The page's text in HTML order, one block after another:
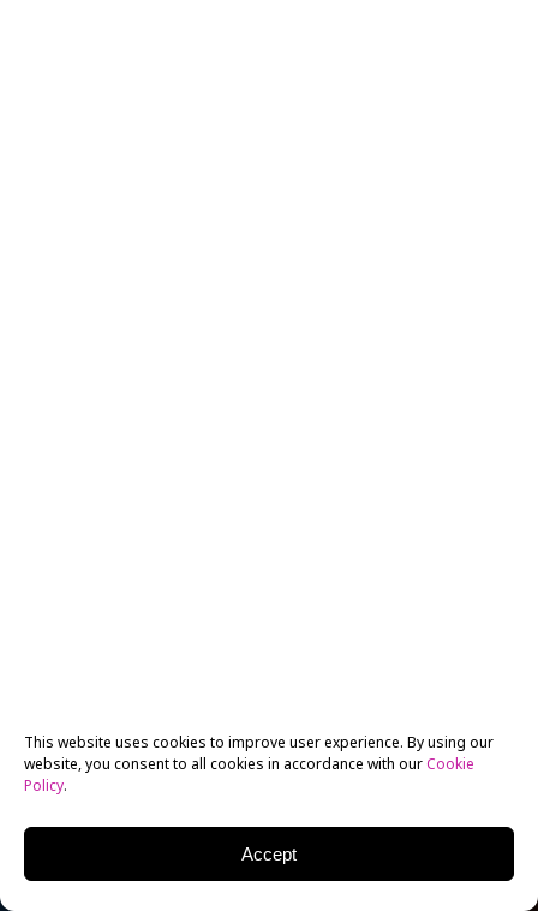
This website uses cookies to improve user experience. By using our
website, you consent to all cookies in accordance with ourCookie
Policy.
Accept